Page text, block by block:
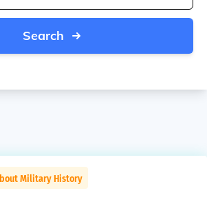
Search
Military History